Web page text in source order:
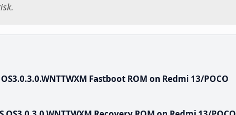
Fastboot ROM on Redmi 13/POCO